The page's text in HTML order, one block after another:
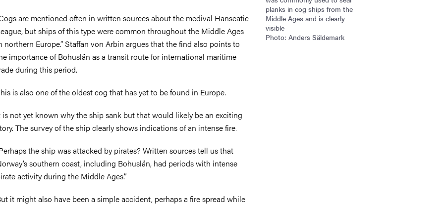
planks in cog ships from the
Middle Ages and is clearly
visible
Photo: Anders Säldemark
are mentioned often in written sources about the medival Hanseatic
but ships of this type were common throughout the Middle Ages
northern Europe.” Staffan von Arbin argues that the find also points to
importance of Bohuslän as a transit route for international maritime
during this period.
is also one of the oldest cog that has yet to be found in Europe.
is not yet known why the ship sank but that would likely be an exciting
The survey of the ship clearly shows indications of an intense fire.
the ship was attacked by pirates? Written sources tell us that
southern coast, including Bohuslän, had periods with intense
activity during the Middle Ages.”
it might also have been a simple accident, perhaps a fire spread while